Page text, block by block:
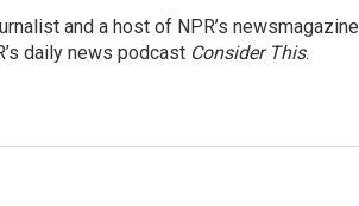
and a host of NPR’s newsmagazine
daily news podcast Consider This.